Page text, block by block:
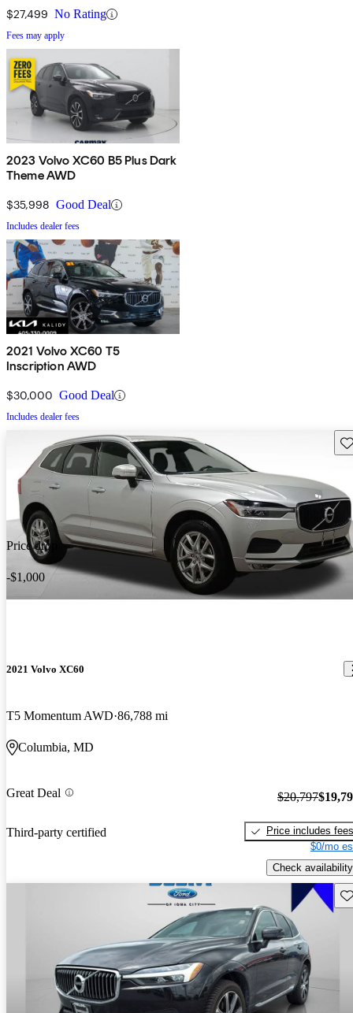
$27,499 No Rating
Fees may apply
2023 Volvo XC60 B5 Plus Dark
Theme AWD
$35,998 Good Deal
Includes dealer fees
2021 Volvo XC60 T5
Inscription AWD
$30,000 Good Deal
Includes dealer fees
Price drop
-$1,000
2021 Volvo XC60
T5 Momentum AWD 86,788 mi
Columbia, MD
Great Deal
Third-party certified
$20,797
Price includes fees
$0/mo
Check availability